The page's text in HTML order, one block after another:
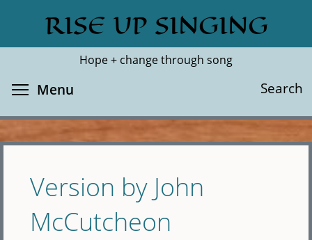
main
RISE UP SINGING
Hope + change through song
Search
Search
Menu
Version by John
McCutcheon